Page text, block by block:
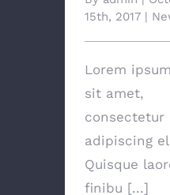
15th, 2017 |
Lorem
sit amet,
consectetur
adipiscing
Quisque
finibu [...]